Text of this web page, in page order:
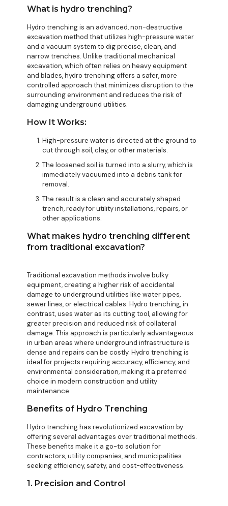
What is hydro trenching?
Hydro trenching is an advanced, non-destructive
excavation method that utilizes high-pressure water
and a vacuum system to dig precise, clean, and
narrow trenches. Unlike traditional mechanical
excavation, which often relies on heavy equipment
and blades, hydro trenching offers a safer, more
controlled approach that minimizes disruption to the
surrounding environment and reduces the risk of
damaging underground utilities.
How It Works:
High-pressure water is directed at the ground to
cut through soil, clay, or other materials.
The loosened soil is turned into a slurry, which is
immediately vacuumed into a debris tank for
removal.
The result is a clean and accurately shaped
trench, ready for utility installations, repairs, or
other applications.
What makes hydro trenching different
from traditional excavation?
Traditional excavation methods involve bulky
equipment, creating a higher risk of accidental
damage to underground utilities like water pipes,
sewer lines, or electrical cables. Hydro trenching, in
contrast, uses water as its cutting tool, allowing for
greater precision and reduced risk of collateral
damage. This approach is particularly advantageous
in urban areas where underground infrastructure is
dense and repairs can be costly. Hydro trenching is
ideal for projects requiring accuracy, efficiency, and
environmental consideration, making it a preferred
choice in modern construction and utility
maintenance.
Benefits of Hydro Trenching
Hydro trenching has revolutionized excavation by
offering several advantages over traditional methods.
These benefits make it a go-to solution for
contractors, utility companies, and municipalities
seeking efficiency, safety, and cost-effectiveness.
1. Precision and Control